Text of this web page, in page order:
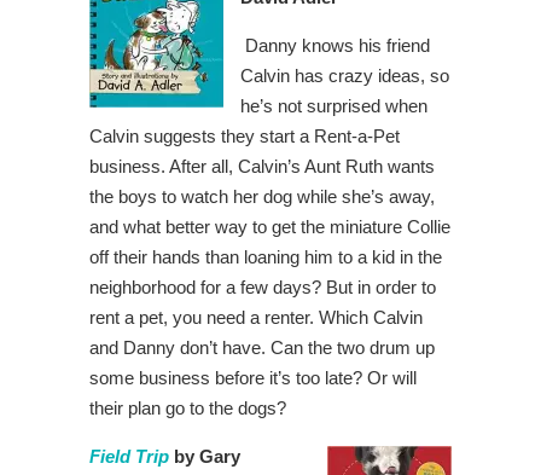
Danny knows his friend
Calvin has crazy ideas, so
he’s not surprised when
Calvin suggests they start a Rent-a-Pet
business. After all, Calvin’s Aunt Ruth wants
the boys to watch her dog while she’s away,
and what better way to get the miniature Collie
off their hands than loaning him to a kid in the
neighborhood for a few days? But in order to
rent a pet, you need a renter. Which Calvin
and Danny don’t have. Can the two drum up
some business before it’s too late? Or will
their plan go to the dogs?
Field Trip by Gary